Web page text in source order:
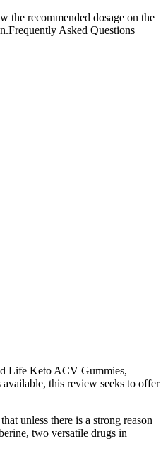
the recommended dosage on the
Asked Questions
Life Keto ACV Gummies,
this review seeks to offer
unless there is a strong reason
two versatile drugs in